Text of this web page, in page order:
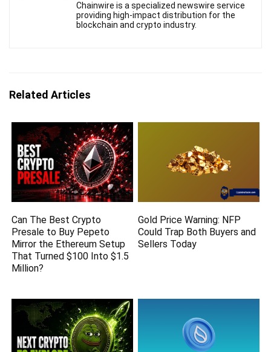
Chainwire is a specialized newswire service
providing high-impact distribution for the
blockchain and crypto industry.
Related Articles
Can The Best Crypto
Presale to Buy Pepeto
Mirror the Ethereum Setup
That Turned $100 Into $1.5
Million?
Gold Price Warning: NFP
Could Trap Both Buyers and
Sellers Today